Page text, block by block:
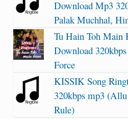
Download Mp3
Palak Muchhal,
Tu Hain Toh Main
Download
Force
KISSIK Song
320kbps mp3
Rule)